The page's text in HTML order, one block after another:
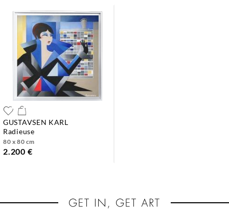
GUSTAVSEN KARL
radieuse
80 x 80 cm
2.200 €